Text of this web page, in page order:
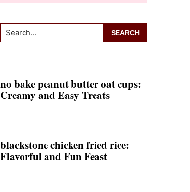
Search...
no bake peanut butter oat cups:
Creamy and Easy Treats
blackstone chicken fried rice:
Flavorful and Fun Feast